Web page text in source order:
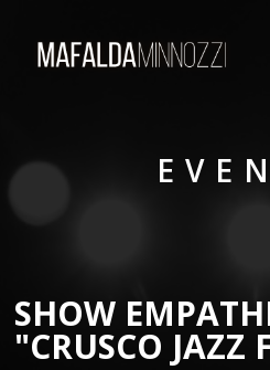
SHOW
"CRUSCO JAZZ